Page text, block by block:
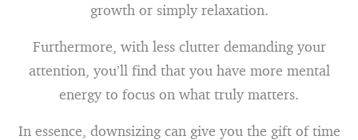
growth or simply relaxation.
Furthermore, with less clutter demanding your
attention, you’ll find that you have more mental
energy to focus on what truly matters.
In essence, downsizing can give you the gift of time